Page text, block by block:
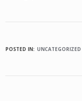
POSTED IN: UNCATEGORIZED